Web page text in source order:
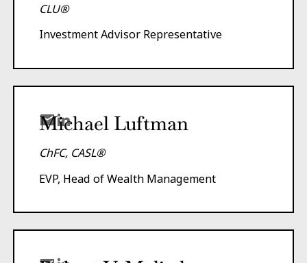
CLU®
Investment Advisor Representative
Michael Luftman
ChFC, CASL®
EVP, Head of Wealth Management